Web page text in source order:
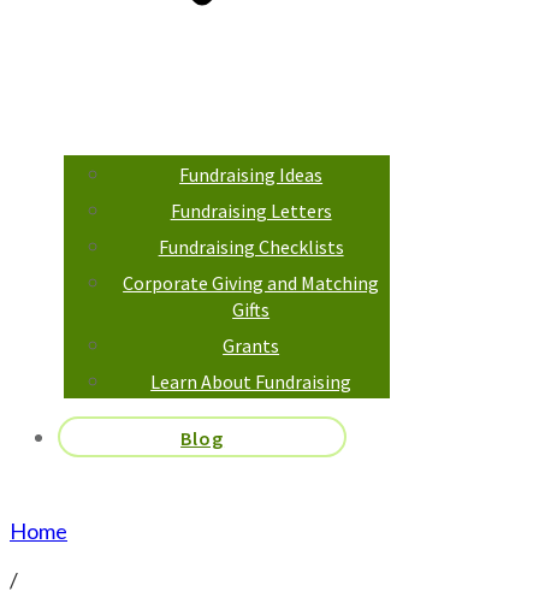
Fundraising Ideas
Fundraising Letters
Fundraising Checklists
Corporate Giving and Matching
Gifts
Grants
Learn About Fundraising
Blog
Home
/